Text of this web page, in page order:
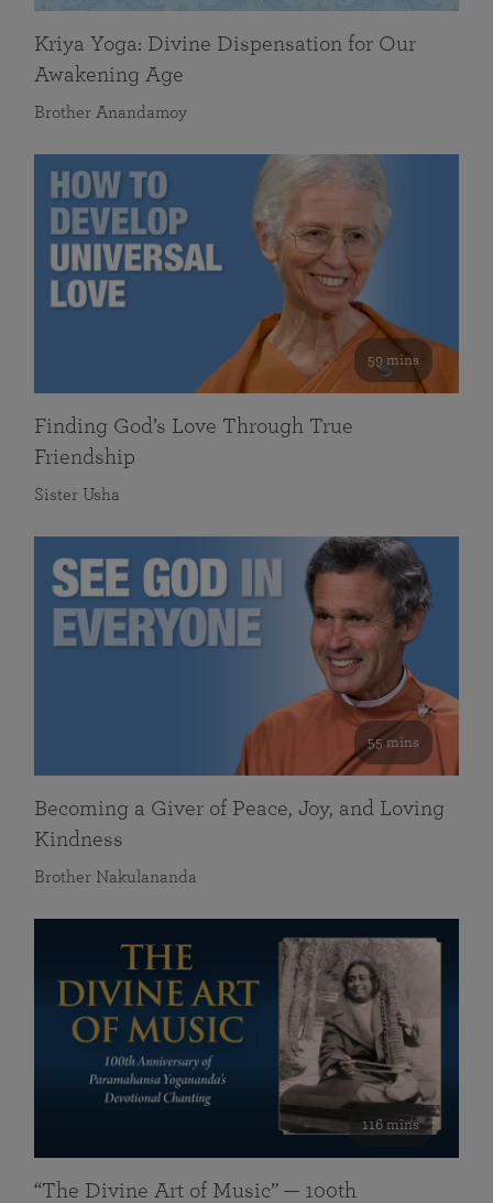
Kriya Yoga: Divine Dispensation for Our
Awakening Age
Brother Anandamoy
59 mins
Finding God’s Love Through True
Friendship
Sister Usha
55 mins
Becoming a Giver of Peace, Joy, and Loving
Kindness
Brother Nakulananda
116 mins
“The Divine Art of Music” — 100th